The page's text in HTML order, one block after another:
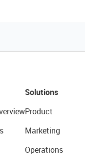
Solutions
Product
Marketing
Operations